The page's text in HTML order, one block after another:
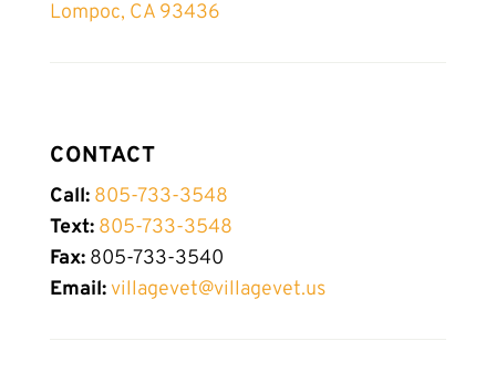
Lompoc, CA 93436
CONTACT
Call: 805-733-3548
Text: 805-733-3548
Fax:805-733-3540
Email: villagevet@villagevet.us